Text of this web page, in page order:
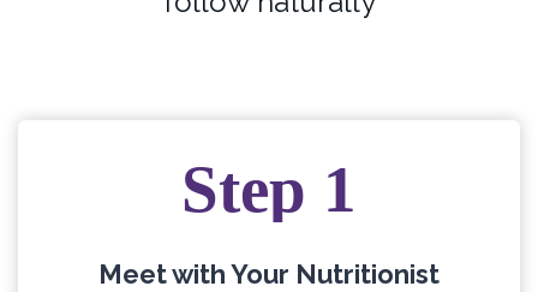
Step 1
Meet with Your Nutritionist